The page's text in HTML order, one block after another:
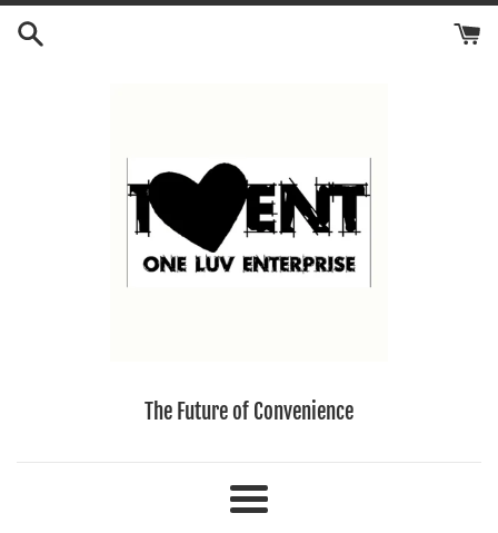
Skip
The Future of Convenience
Menu